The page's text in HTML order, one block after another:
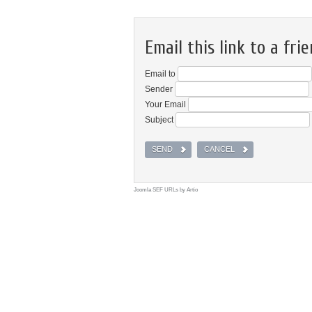
Email this link to a
Email to
Sender
Your Email
Subject
SEND CANCEL
Joomla SEF URLs by Artio